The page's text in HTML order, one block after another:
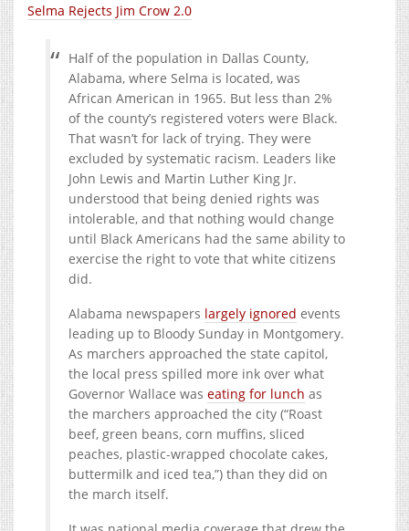
Selma Rejects Jim Crow 2.0
Half of the population in Dallas County,
Alabama, where Selma is located, was
African American in 1965. But less than 2%
of the county’s registered voters were Black.
That wasn’t for lack of trying. They were
excluded by systematic racism. Leaders like
John Lewis and Martin Luther King Jr.
understood that being denied rights was
intolerable, and that nothing would change
until Black Americans had the same ability to
exercise the right to vote that white citizens
did.
Alabama newspapers largely ignored events
leading up to Bloody Sunday in Montgomery.
As marchers approached the state capitol,
the local press spilled more ink over what
Governor Wallace was eating for lunch as
the marchers approached the city (“Roast
beef, green beans, corn muffins, sliced
peaches, plastic-wrapped chocolate cakes,
buttermilk and iced tea,”) than they did on
the march itself.